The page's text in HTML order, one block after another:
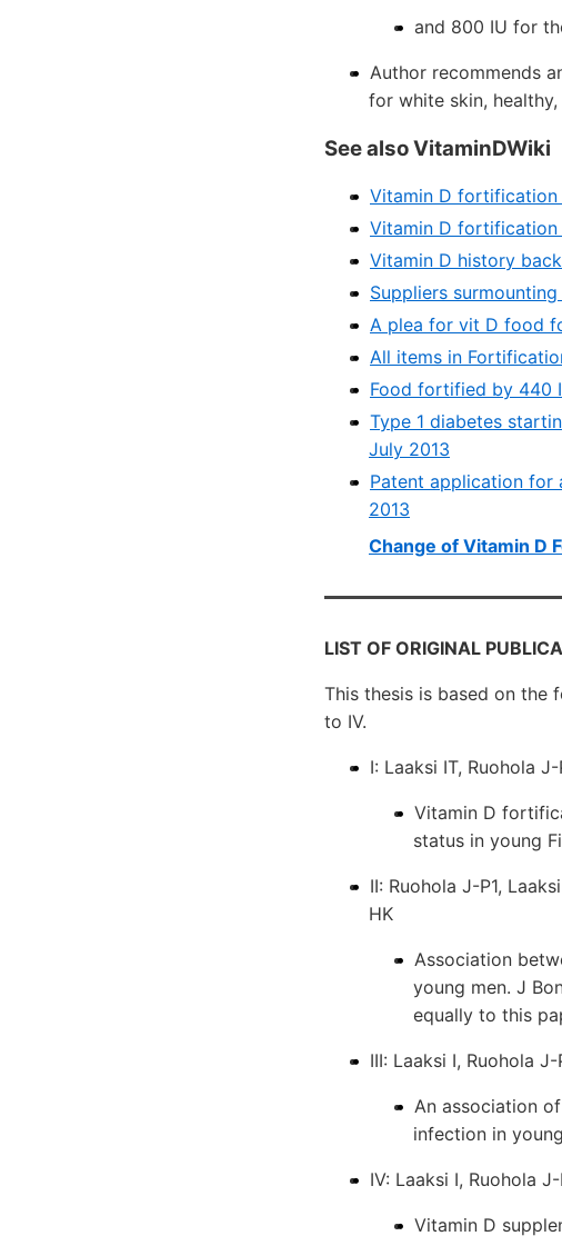
and 800 IU for
Author recommends
for white skin,
See also VitaminDWiki
Vitamin D fortification
Vitamin D
Vitamin D history
Suppliers
A plea for vit D food
All items in
Food fortified by 440
Type 1 diabetes
July 2013
Patent application for
2013
Change of Vitamin D
LIST OF ORIGINAL
This thesis is based on the
to IV.
I: Laaksi IT, Ruohola
Vitamin D
status in young
II: Ruohola J-P1,
HK
Association
young men. J
equally to this
III: Laaksi I, Ruohola
An association
infection in
IV: Laaksi I, Ruohola
Vitamin D